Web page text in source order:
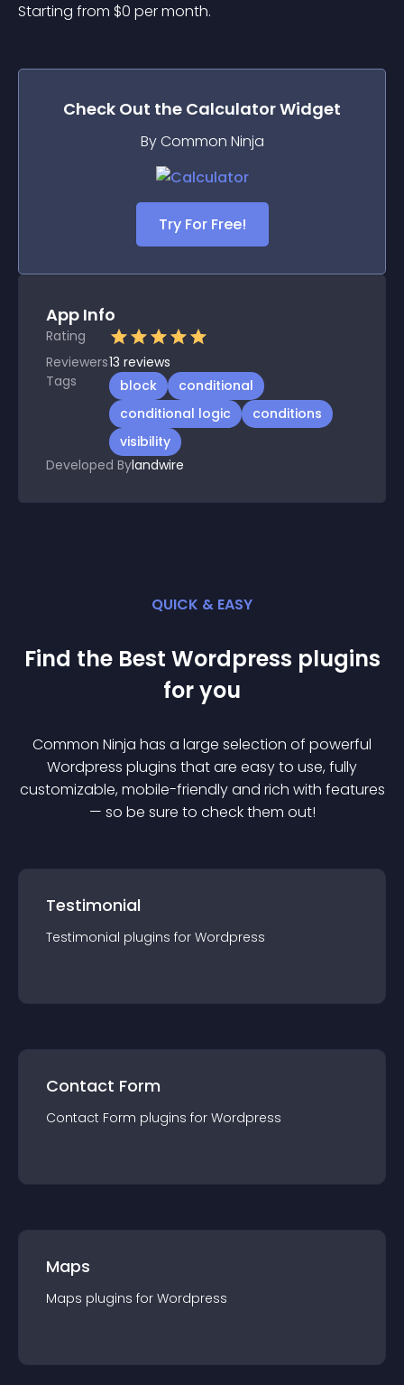
Starting from $0 per month.
Check Out the CalculatorWidget
By Common Ninja
Try For Free!
App Info
Rating
Reviewers13 reviews
Tags
block
conditional
conditional logic
conditions
visibility
Developed Bylandwire
QUICK & EASY
Find the Best Wordpress plugins
for you
Common Ninja has a large selection of powerful
Wordpress plugins that are easy to use, fully
customizable, mobile-friendly and rich with features
— so be sure to check them out!
Testimonial
Testimonial plugins for Wordpress
Contact Form
Contact Form plugins for Wordpress
Maps
Maps plugins for Wordpress